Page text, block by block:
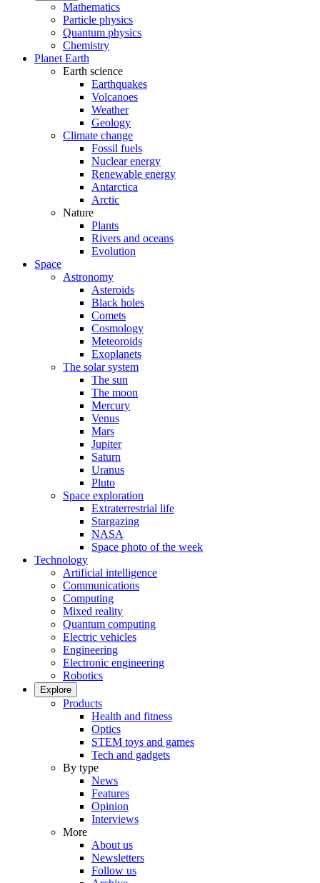
Mathematics
Particle physics
Quantum physics
Chemistry
Planet Earth
Earth science
Earthquakes
Volcanoes
Weather
Geology
Climate change
Fossil fuels
Nuclear energy
Renewable energy
Antarctica
Arctic
Nature
Plants
Rivers and oceans
Evolution
Space
Astronomy
Asteroids
Black holes
Comets
Cosmology
Meteoroids
Exoplanets
The solar system
The sun
The moon
Mercury
Venus
Mars
Jupiter
Saturn
Uranus
Pluto
Space exploration
Extraterrestrial life
Stargazing
NASA
Space photo of the week
Technology
Artificial intelligence
Communications
Computing
Mixed reality
Quantum computing
Electric vehicles
Engineering
Electronic engineering
Robotics
Explore
Products
Health and fitness
Optics
STEM toys and games
Tech and gadgets
By type
News
Features
Opinion
Interviews
More
About us
Newsletters
Follow us